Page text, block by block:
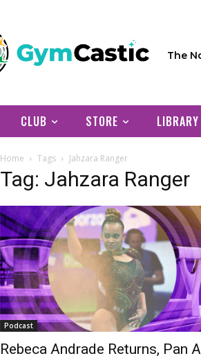
The
CLUB STORE LIBRARY
Home Tags Jahzara Ranger
Tag: Jahzara Ranger
Podcast
Rebeca Andrade Returns, Pan